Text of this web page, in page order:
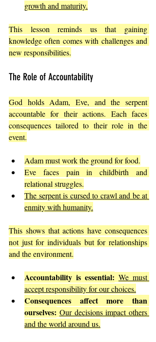
growth and maturity.
This lesson reminds us that gaining
knowledge often comes with challenges and
new responsibilities.
The Role of Accountability
God holds Adam, Eve, and the serpent
accountable for their actions. Each faces
consequences tailored to their role in the
event.
Adam must work the ground for food.
Eve faces pain in childbirth and
relational struggles.
The serpent is cursed to crawl and be at
enmity with humanity.
This shows that actions have consequences
not just for individuals but for relationships
and the environment.
Accountability is essential: We must
accept responsibility for our choices.
Consequences affect more than
ourselves: Our decisions impact others
and the world around us.